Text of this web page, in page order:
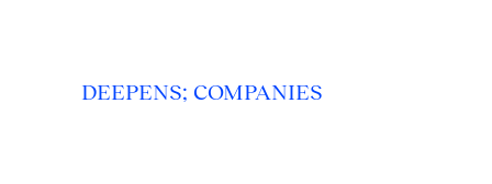
DEEPENS; COMPANIES